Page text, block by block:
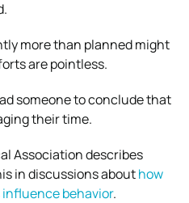
more than planned might
are pointless.
someone to conclude that
their time.
Association describes
in discussions abouthow
behavior.